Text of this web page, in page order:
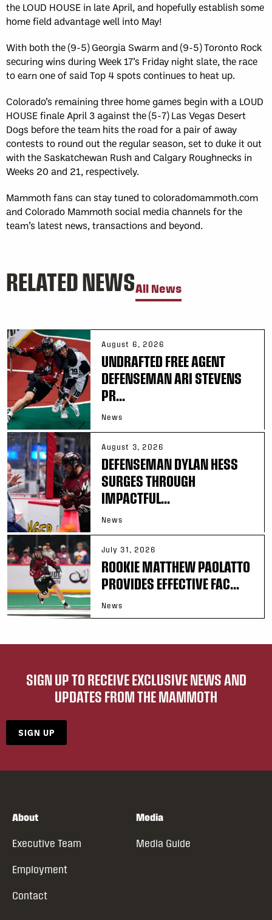
the LOUD HOUSE in late April, and hopefully establish some
home field advantage well into May!
With both the (9-5) Georgia Swarm and (9-5) Toronto Rock
securing wins during Week 17’s Friday night slate, the race
to earn one of said Top 4 spots continues to heat up.
Colorado’s remaining three home games begin with a LOUD
HOUSE finale April 3 against the (5-7) Las Vegas Desert
Dogs before the team hits the road for a pair of away
contests to round out the regular season, set to duke it out
with the Saskatchewan Rush and Calgary Roughnecks in
Weeks 20 and 21, respectively.
Mammoth fans can stay tuned to coloradomammoth.com
and Colorado Mammoth social media channels for the
team’s latest news, transactions and beyond.
RELATED NEWSAll News
August 6, 2026
UNDRAFTED FREE AGENT
DEFENSEMAN ARI STEVENS
PR...
News
August 3, 2026
DEFENSEMAN DYLAN HESS
SURGES THROUGH
IMPACTFUL...
News
July 31, 2026
ROOKIE MATTHEW PAOLATTO
PROVIDES EFFECTIVE FAC...
News
SIGN UP TO RECEIVE EXCLUSIVE NEWS AND
UPDATES FROM THE MAMMOTH
SIGN UP
About
Executive Team
Employment
Contact
Media
Media Guide